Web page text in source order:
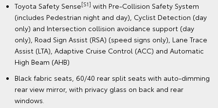
Toyota Safety Sense[S1] with Pre-Collision Safety System
(includes Pedestrian night and day), Cyclist Detection (day
only) and Intersection collision avoidance support (day
only), Road Sign Assist (RSA) (speed signs only), Lane Trace
Assist (LTA), Adaptive Cruise Control (ACC) and Automatic
High Beam (AHB)
Black fabric seats, 60/40 rear split seats with auto-dimming
rear view mirror, with privacy glass on back and rear
windows.